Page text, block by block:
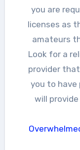
you are
licenses as
amateurs
Look for a
provider
you to have
will